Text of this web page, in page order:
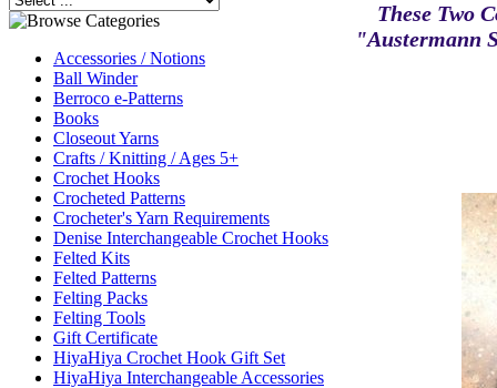
Accessories / Notions
Ball Winder
Berroco e-Patterns
Books
Closeout Yarns
Crafts / Knitting / Ages 5+
Crochet Hooks
Crocheted Patterns
Crocheter's Yarn Requirements
Denise Interchangeable Crochet Hooks
Felted Kits
Felted Patterns
Felting Packs
Felting Tools
Gift Certificate
HiyaHiya Crochet Hook Gift Set
HiyaHiya Interchangeable Accessories
These Two
"Austermann